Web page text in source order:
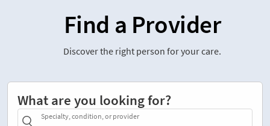
Find a Provider
Discover the right person for your care.
What are you looking for?
Specialty, condition, or provider